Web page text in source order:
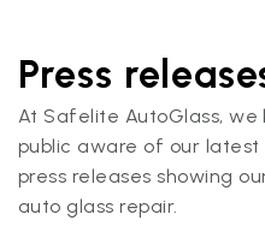
Press
At Safelite AutoGlass,
public aware of our latest
press releases showing
auto glass repair.